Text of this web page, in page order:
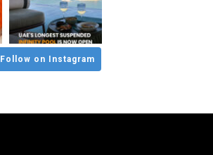
Follow on Instagram